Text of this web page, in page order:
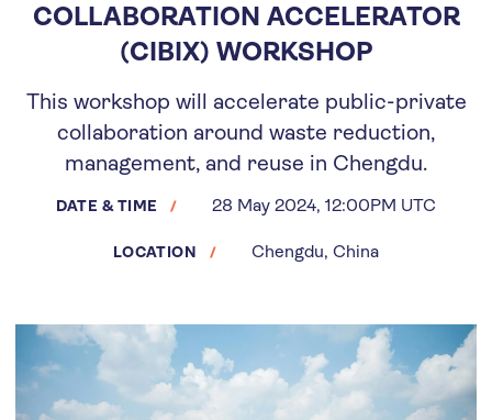
COLLABORATION ACCELERATOR
(CIBIX) WORKSHOP
This workshop will accelerate public-private
collaboration around waste reduction,
management, and reuse in Chengdu.
DATE & TIME 28 May 2024, 12:00PM UTC
LOCATION Chengdu, China